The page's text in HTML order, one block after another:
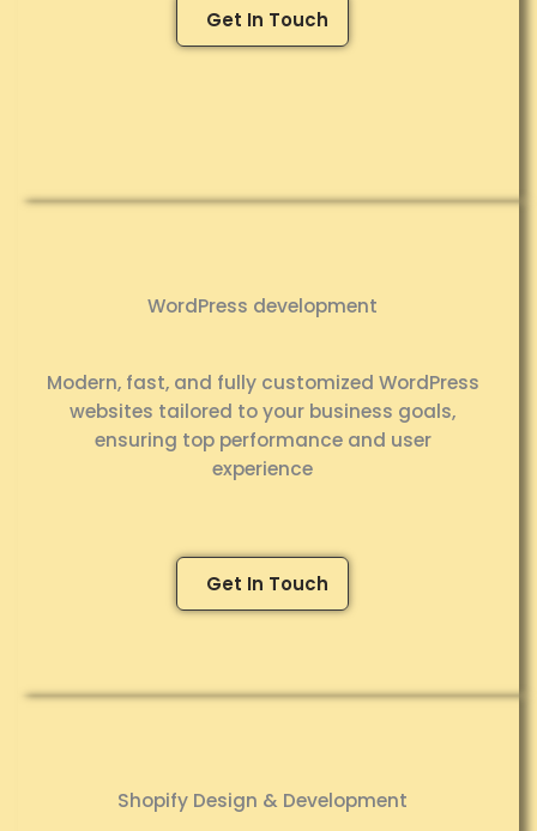
Get In Touch
WordPress development
Modern, fast, and fully customized WordPress
websites tailored to your business goals,
ensuring top performance and user
experience
Get In Touch
Shopify Design & Development